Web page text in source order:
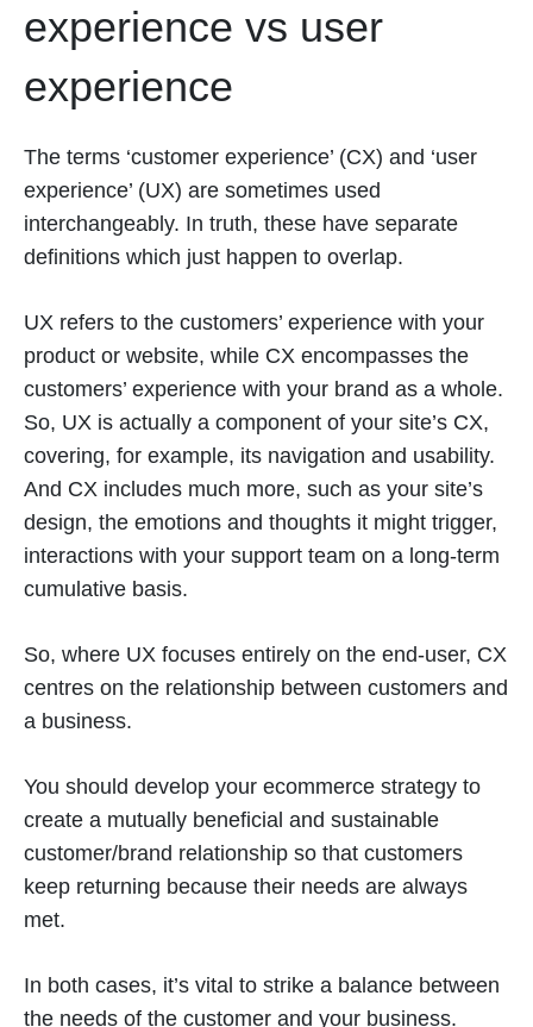
experience vs user
experience
The terms ‘customer experience’ (CX) and ‘user
experience’ (UX) are sometimes used
interchangeably. In truth, these have separate
definitions which just happen to overlap.
UX refers to the customers’ experience with your
product or website, while CX encompasses the
customers’ experience with your brand as a whole.
So, UX is actually a component of your site’s CX,
covering, for example, its navigation and usability.
And CX includes much more, such as your site’s
design, the emotions and thoughts it might trigger,
interactions with your support team on a long-term
cumulative basis.
So, where UX focuses entirely on the end-user, CX
centres on the relationship between customers and
a business.
You should develop your ecommerce strategy to
create a mutually beneficial and sustainable
customer/brand relationship so that customers
keep returning because their needs are always
met.
In both cases, it’s vital to strike a balance between
the needs of the customer and your business.